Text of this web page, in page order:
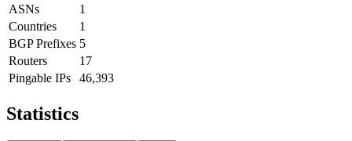
ASNs
1
Countries
1
BGP Prefixes 5
Routers
17
Pingable IPs
46,393
Statistics